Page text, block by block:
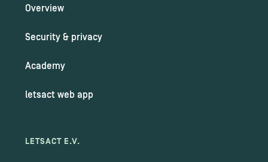
Overview
Security & privacy
Academy
letsact web app
LETSACT E.V.